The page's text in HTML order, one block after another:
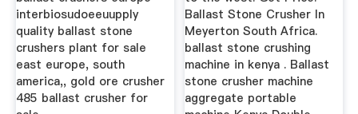
interbiosudoeeuupply
quality ballast stone
crushers plant for sale
east europe, south
america,, gold ore crusher
485 ballast crusher for
Ballast Stone Crusher In
Meyerton South Africa.
ballast stone crushing
machine in kenya . Ballast
stone crusher machine
aggregate portable